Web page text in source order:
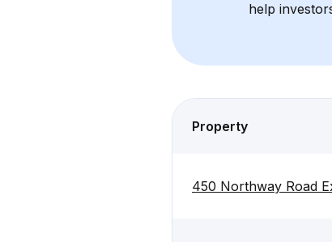
help
Property
450 Northway Road